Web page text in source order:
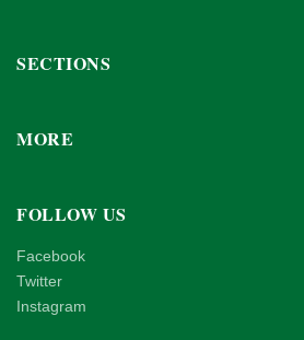
SECTIONS
MORE
FOLLOW US
Facebook
Twitter
Instagram